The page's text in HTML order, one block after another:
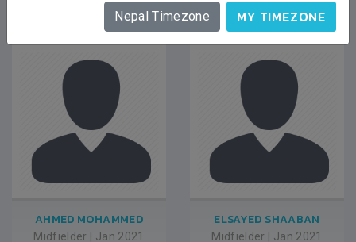
Nepal Timezone MY TIMEZONE
CLUB
AHMED MOHAMMED
Midfielder Jan 2021
ELSAYED SHAABAN
Midfielder Jan 2021